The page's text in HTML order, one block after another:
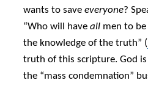
wants to saveeveryone?
“Who will haveall men to
the knowledge of the truth” (
truth of this scripture. God
the “mass condemnation”